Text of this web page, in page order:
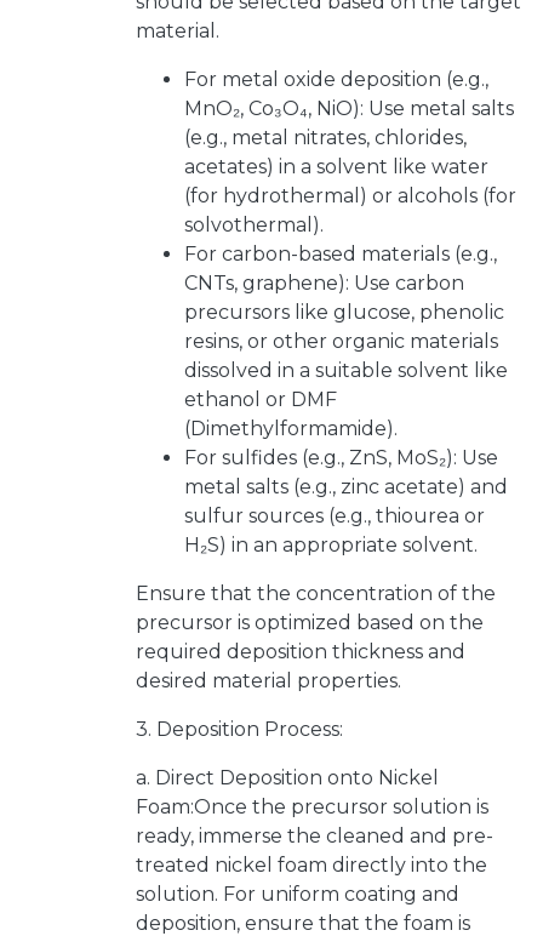
material.
For metal oxide deposition (e.g.,
MnO₂, Co₃O₄, NiO): Use metal salts
(e.g., metal nitrates, chlorides,
acetates) in a solvent like water
(for hydrothermal) or alcohols (for
solvothermal).
For carbon-based materials (e.g.,
CNTs, graphene): Use carbon
precursors like glucose, phenolic
resins, or other organic materials
dissolved in a suitable solvent like
ethanol or DMF
(Dimethylformamide).
For sulfides (e.g., ZnS, MoS₂): Use
metal salts (e.g., zinc acetate) and
sulfur sources (e.g., thiourea or
H₂S) in an appropriate solvent.
Ensure that the concentration of the
precursor is optimized based on the
required deposition thickness and
desired material properties.
3. Deposition Process:
a. Direct Deposition onto Nickel
Foam:Once the precursor solution is
ready, immerse the cleaned and pre-
treated nickel foam directly into the
solution. For uniform coating and
deposition, ensure that the foam is